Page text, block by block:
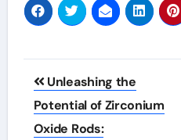
Post
navigation
Unleashing the
Potential of Zirconium
Oxide Rods: